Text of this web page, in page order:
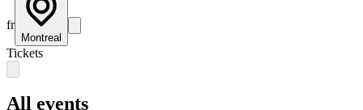
fr
Montreal
Tickets
All events